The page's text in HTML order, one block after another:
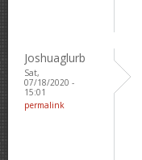
Joshuaglurb
Sat,
07/18/2020 -
15:01
permalink